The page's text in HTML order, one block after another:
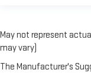
May not represent
may vary)
The Manufacturer's